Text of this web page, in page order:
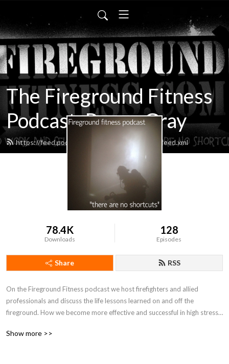
The Fireground Fitness
Podcast, Rayne Gray
https://feed.podbean.com/firegroundfitness/feed.xml
78.4K
Downloads
128
Episodes
Share RSS
On the Fireground Fitness podcast we host firefighters and allied
professionals and discuss the life lessons learned on and off the
fireground. How we become more effective and successful in high stress
table” and talking it out!
Show more >>